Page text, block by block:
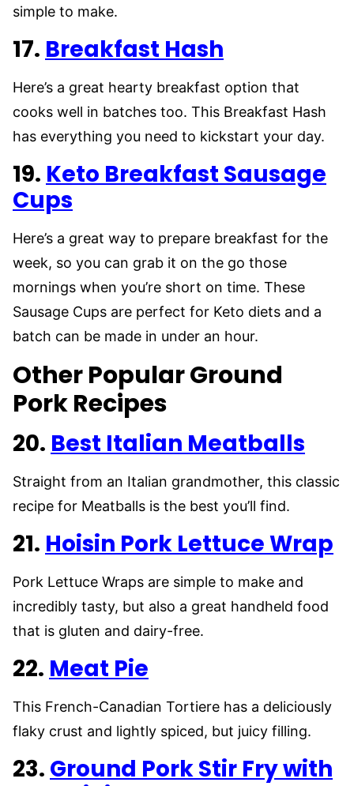
simple to make.
17. Breakfast Hash
Here’s a great hearty breakfast option that
cooks well in batches too. This Breakfast Hash
has everything you need to kickstart your day.
19. Keto Breakfast Sausage
Cups
Here’s a great way to prepare breakfast for the
week, so you can grab it on the go those
mornings when you’re short on time. These
Sausage Cups are perfect for Keto diets and a
batch can be made in under an hour.
Other Popular Ground
Pork Recipes
20. Best Italian Meatballs
Straight from an Italian grandmother, this classic
recipe for Meatballs is the best you’ll find.
21. Hoisin Pork Lettuce Wrap
Pork Lettuce Wraps are simple to make and
incredibly tasty, but also a great handheld food
that is gluten and dairy-free.
22. Meat Pie
This French-Canadian Tortiere has a deliciously
flaky crust and lightly spiced, but juicy filling.
23. Ground Pork Stir Fry with